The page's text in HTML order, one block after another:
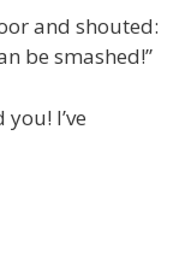
and shouted:
be smashed!”
I’ve